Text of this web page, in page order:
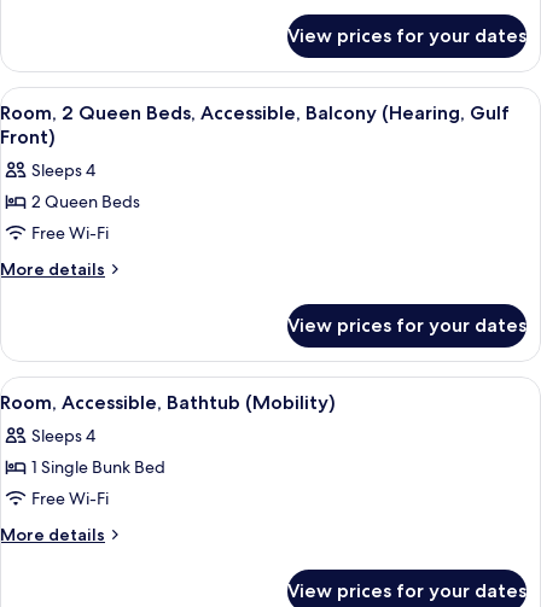
Accessible,
Bathtub
(Mobility)
2
Queen
Beds,
Accessible,
Bathtub
(Mobility)
View prices for your dates
View
all
photos
for
Room,
2
Queen
Balcony
(Hearing,
Gulf
Front)
A hotel room with two beds, a desk,
11
Room, 2 Queen Beds, Accessible, Balcony (Hearing, Gulf
Front)
Sleeps 4
2 Queen Beds
Free Wi-Fi
More details
More
2
Queen
Beds,
Balcony
(Hearing,
Front)
View prices for your dates
View
all
photos
for
Room,
Accessible,
A hotel room with bunk beds, a
5
Room, Accessible, Bathtub (Mobility)
Sleeps 4
1 Single Bunk Bed
Free Wi-Fi
More details
More
View prices for your dates